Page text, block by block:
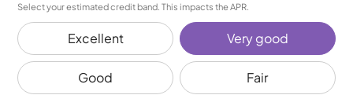
Select your estimated credit band. This impacts the APR.
Excellent Very good
Good Fair